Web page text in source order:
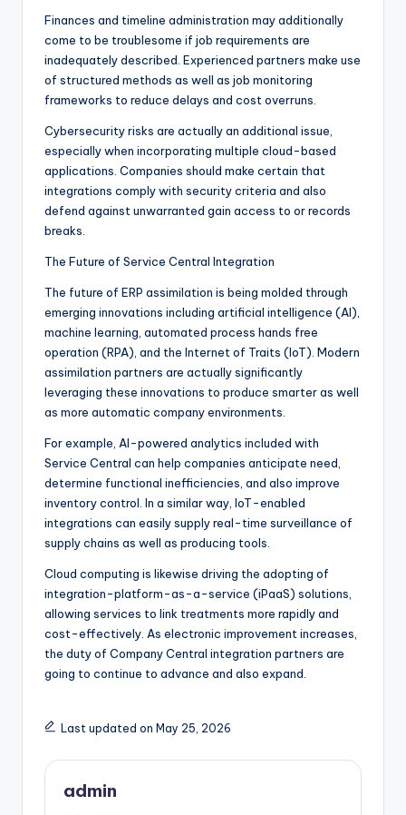
Finances and timeline administration may additionally
come to be troublesome if job requirements are
inadequately described. Experienced partners make use
of structured methods as well as job monitoring
frameworks to reduce delays and cost overruns.
Cybersecurity risks are actually an additional issue,
especially when incorporating multiple cloud-based
applications. Companies should make certain that
integrations comply with security criteria and also
defend against unwarranted gain access to or records
breaks.
The Future of Service Central Integration
The future of ERP assimilation is being molded through
emerging innovations including artificial intelligence (AI),
machine learning, automated process hands free
operation (RPA), and the Internet of Traits (IoT). Modern
assimilation partners are actually significantly
leveraging these innovations to produce smarter as well
as more automatic company environments.
For example, AI-powered analytics included with
Service Central can help companies anticipate need,
determine functional inefficiencies, and also improve
inventory control. In a similar way, IoT-enabled
integrations can easily supply real-time surveillance of
supply chains as well as producing tools.
Cloud computing is likewise driving the adopting of
integration-platform-as-a-service (iPaaS) solutions,
allowing services to link treatments more rapidly and
cost-effectively. As electronic improvement increases,
the duty of Company Central integration partners are
going to continue to advance and also expand.
Last updated on May 25, 2026
admin